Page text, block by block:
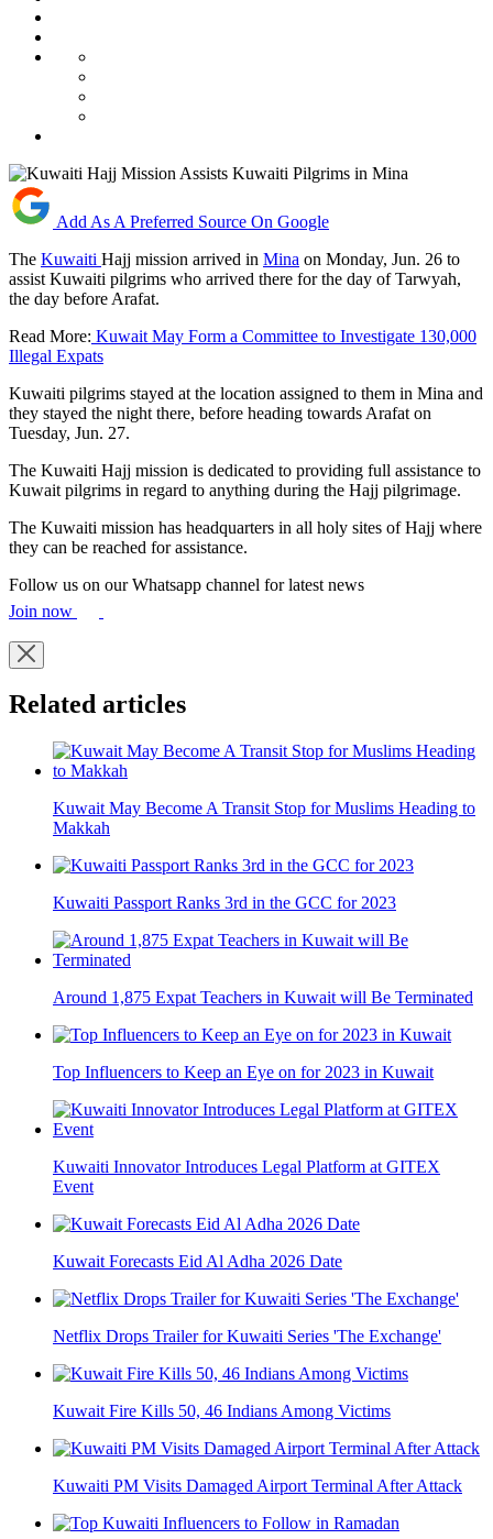
Add As A Preferred Source On Google
The Kuwaiti Hajj mission arrived in Mina on Monday, Jun. 26 to
assist Kuwaiti pilgrims who arrived there for the day of Tarwyah,
the day before Arafat.
Read More: Kuwait May Form a Committee to Investigate 130,000
Illegal Expats
Kuwaiti pilgrims stayed at the location assigned to them in Mina and
they stayed the night there, before heading towards Arafat on
Tuesday, Jun. 27.
The Kuwaiti Hajj mission is dedicated to providing full assistance to
Kuwait pilgrims in regard to anything during the Hajj pilgrimage.
The Kuwaiti mission has headquarters in all holy sites of Hajj where
they can be reached for assistance.
Follow us on our Whatsapp channel for latest news
Join now
Related articles
Kuwait May Become A Transit Stop for Muslims Heading to
Makkah
Kuwaiti Passport Ranks 3rd in the GCC for 2023
Around 1,875 Expat Teachers in Kuwait will Be Terminated
Top Influencers to Keep an Eye on for 2023 in Kuwait
Kuwaiti Innovator Introduces Legal Platform at GITEX
Event
Kuwait Forecasts Eid Al Adha 2026 Date
Netflix Drops Trailer for Kuwaiti Series 'The Exchange'
Kuwait Fire Kills 50, 46 Indians Among Victims
Kuwaiti PM Visits Damaged Airport Terminal After Attack